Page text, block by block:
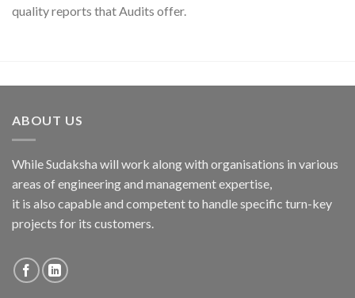
quality reports that Audits offer.
ABOUT US
While Sudaksha will work along with organisations in various
areas of engineering and management expertise,
it is also capable and competent to handle specific turn-key
projects for its customers.